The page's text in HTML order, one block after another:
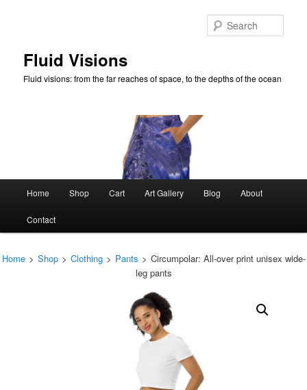
Fluid Visions
Fluid visions: from the far reaches of space, to the depths of the ocean
Home Shop Cart Art Gallery Blog About
Contact
Home > Shop > Clothing > Pants > Circumpolar: All-over print unisex wide-
leg pants